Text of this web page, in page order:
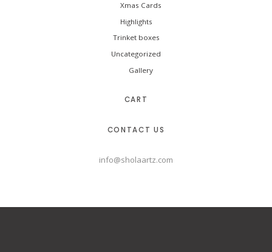
Xmas Cards
Highlights
Trinket boxes
Uncategorized
Gallery
CART
CONTACT US
info@sholaartz.com